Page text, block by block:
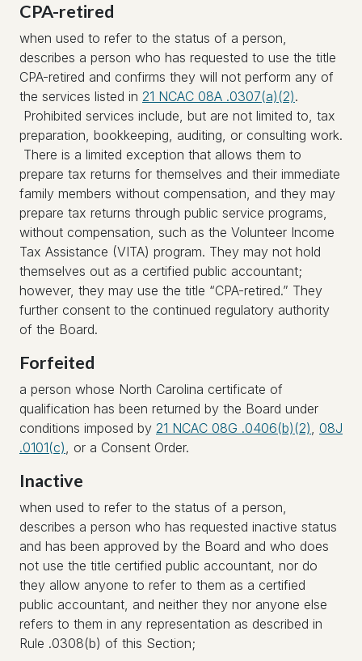
CPA-retired
when used to refer to the status of a person,
describes a person who has requested to use the title
CPA-retired and confirms they will not perform any of
the services listed in 21 NCAC 08A .0307(a)(2).
Prohibited services include, but are not limited to, tax
preparation, bookkeeping, auditing, or consulting work.
There is a limited exception that allows them to
prepare tax returns for themselves and their immediate
family members without compensation, and they may
prepare tax returns through public service programs,
without compensation, such as the Volunteer Income
Tax Assistance (VITA) program. They may not hold
themselves out as a certified public accountant;
however, they may use the title “CPA-retired.” They
further consent to the continued regulatory authority
of the Board.
Forfeited
a person whose North Carolina certificate of
qualification has been returned by the Board under
conditions imposed by 21 NCAC 08G .0406(b)(2), 08J
.0101(c), or a Consent Order.
Inactive
when used to refer to the status of a person,
describes a person who has requested inactive status
and has been approved by the Board and who does
not use the title certified public accountant, nor do
they allow anyone to refer to them as a certified
public accountant, and neither they nor anyone else
refers to them in any representation as described in
Rule .0308(b) of this Section;